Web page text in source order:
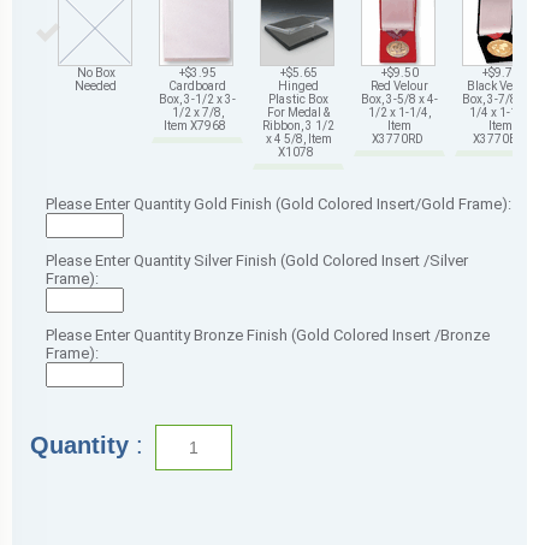
No Box
Needed
+$3.95
Cardboard
Box, 3-1/2 x 3-
1/2 x 7/8,
Item X7968
+$5.65
Hinged
Plastic Box
For Medal &
Ribbon, 3 1/2
x 4 5/8, Item
X1078
+$9.50
Red Velour
Box, 3-5/8 x 4-
1/2 x 1-1/4,
Item
X3770RD
+$9.75
Black Velour
Box, 3-7/8 x 4-
1/4 x 1-1/4,
Item
X3770BK
Please Enter Quantity Gold Finish (Gold Colored Insert/Gold Frame):
Please Enter Quantity Silver Finish (Gold Colored Insert /Silver
Frame):
Please Enter Quantity Bronze Finish (Gold Colored Insert /Bronze
Frame):
Quantity :